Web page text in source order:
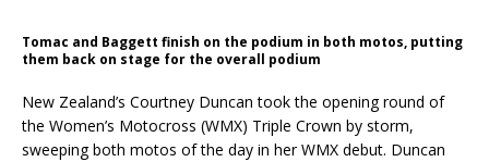
Tomac and Baggett finish on the podium in both motos, putting
them back on stage for the overall podium
New Zealand’s Courtney Duncan took the opening round of
the Women’s Motocross (WMX) Triple Crown by storm,
sweeping both motos of the day in her WMX debut. Duncan